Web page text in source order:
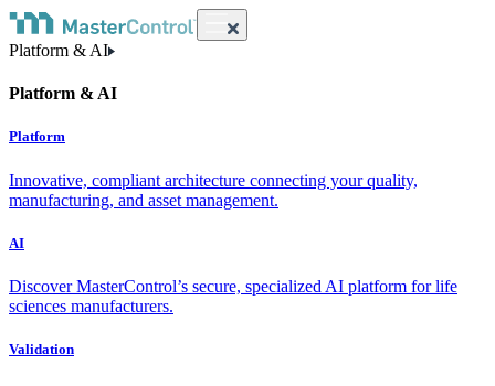
Platform & AI
Platform & AI
Platform
Innovative, compliant architecture connecting your quality,
manufacturing, and asset management.
AI
Discover MasterControl’s secure, specialized AI platform for life
sciences manufacturers.
Validation